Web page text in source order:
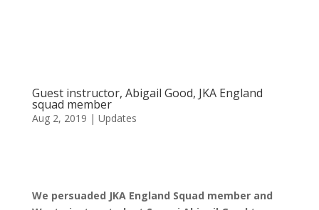
Guest instructor, Abigail Good, JKA England
squad member
Aug 2, 2019 | Updates
We persuaded JKA England Squad member and